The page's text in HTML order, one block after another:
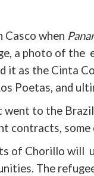
Casco when
a photo of the
it as the Cinta
Poetas, and
went to the
contracts,
of Chorillo will
The